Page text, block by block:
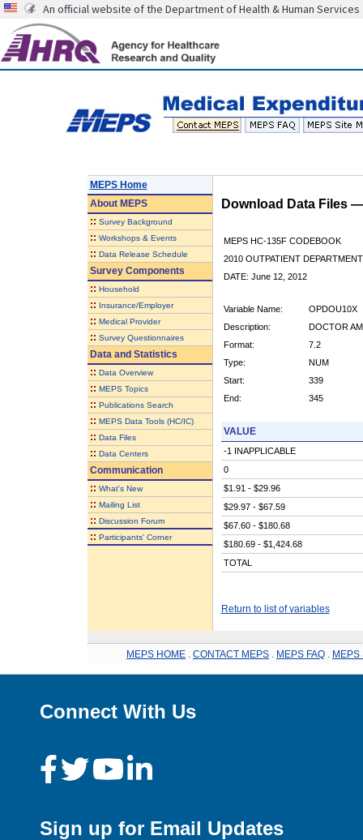
An official website of the Department of Health & Human Services
MEPS Home
AboutMEPS
:: Survey Background
:: Workshops & Events
:: Data Release Schedule
Survey Components
:: Household
:: Insurance/Employer
:: Medical Provider
:: Survey Questionnaires
Data and Statistics
:: Data Overview
:: MEPS Topics
:: Publications Search
:: MEPS Data Tools (HC/IC)
:: Data Files
:: Data Centers
Communication
:: What's New
:: Mailing List
:: Discussion Forum
:: Participants' Corner
Download Data Files
MEPS HC-135F CODEBOOK
2010 OUTPATIENT
DATE: June 12, 2012
Variable Name:
OPDOU10X
Description:
DOCTOR
Format:
7.2
Type:
NUM
Start:
339
End:
345
VALUE
-1 INAPPLICABLE
0
$1.91 - $29.96
$29.97 - $67.59
$67.60 - $180.68
$180.69 - $1,424.68
TOTAL
Return to list of variables
MEPS HOME CONTACT MEPS MEPS FAQ MEPS
Connect With Us
Sign up for Email Updates